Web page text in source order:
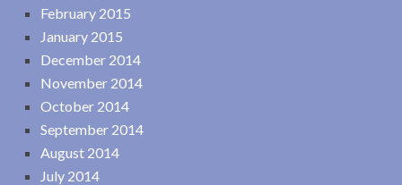
February 2015
January 2015
December 2014
November 2014
October 2014
September 2014
August 2014
July 2014